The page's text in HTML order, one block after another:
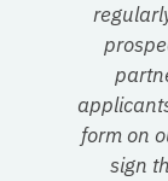
form on
sign